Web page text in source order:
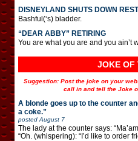
DISNEYLAND SHUTS DOWN
Bashful(‘s) bladder.
“DEAR ABBY” RETIRING
You are what you are and you ain’t
JOKE OF
Suggestion: Post the joke on your
call in and tell the Joke
A blonde goes up to the counter
a coke.”
posted August 7
The lady at the counter says:
“Oh. (whispering): “I’d like to order